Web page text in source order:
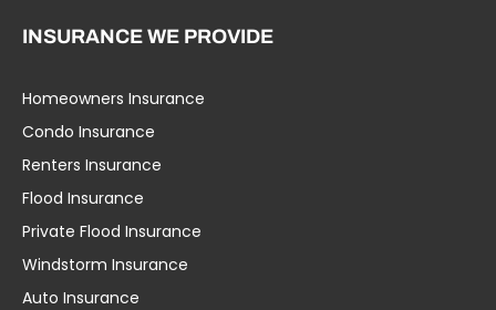
INSURANCE WE PROVIDE
Homeowners Insurance
Condo Insurance
Renters Insurance
Flood Insurance
Private Flood Insurance
Windstorm Insurance
Auto Insurance